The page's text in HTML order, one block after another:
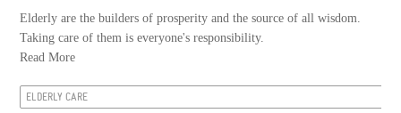
Elderly are the builders of prosperity and the source of all wisdom.
Taking care of them is everyone's responsibility.
Read More
ELDERLY CARE